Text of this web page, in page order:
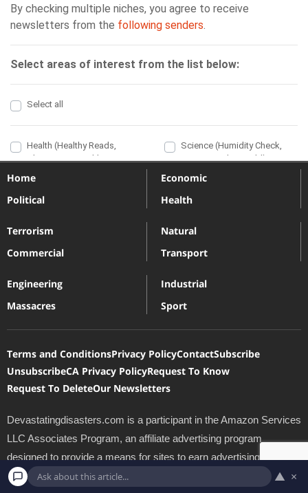
Home
Political
Economic
Health
Terrorism
Commercial
Natural
Transport
Engineering
Massacres
Industrial
Sport
Terms and ConditionsPrivacy PolicyContactSubscribe
UnsubscribeCA Privacy PolicyRequest To Know
Request To DeleteOur Newsletters
Devastatingdisasters.com is a participant in the Amazon Services
LLC Associates Program, an affiliate advertising program
designed to provide a means for sites to earn advertising fees by
advertising and linking to Amazon.com. *Amazon and the
▲ ×